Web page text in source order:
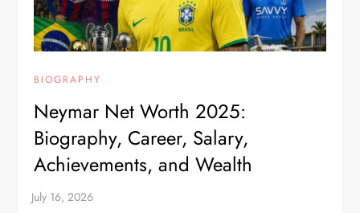
BIOGRAPHY
Neymar Net Worth 2025:
Biography, Career, Salary,
Achievements, and Wealth